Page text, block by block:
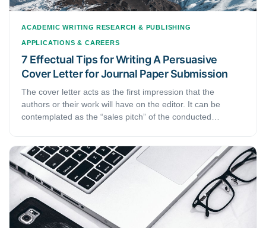
ACADEMIC WRITING RESEARCH & PUBLISHING
APPLICATIONS & CAREERS
7 Effectual Tips for Writing A Persuasive
Cover Letter for Journal Paper Submission
The cover letter acts as the first impression that the
authors or their work will have on the editor. It can be
contemplated as the “sales pitch” of the conducted
heartedly. This article discusses how to write a persuasive
cover letter for journal submission and presents an easy-
to-follow rubric that will help you draft an impeccable cover
letter.